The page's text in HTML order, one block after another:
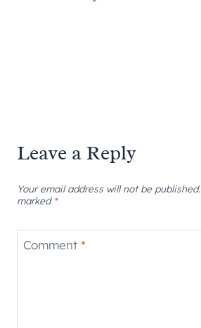
Leave a Reply
Your email address will not be published.
marked *
Comment *